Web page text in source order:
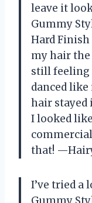
leave it
Gummy
Hard Finish
my hair
still feeling
danced like
hair stayed
I looked
that!
I’ve tried a